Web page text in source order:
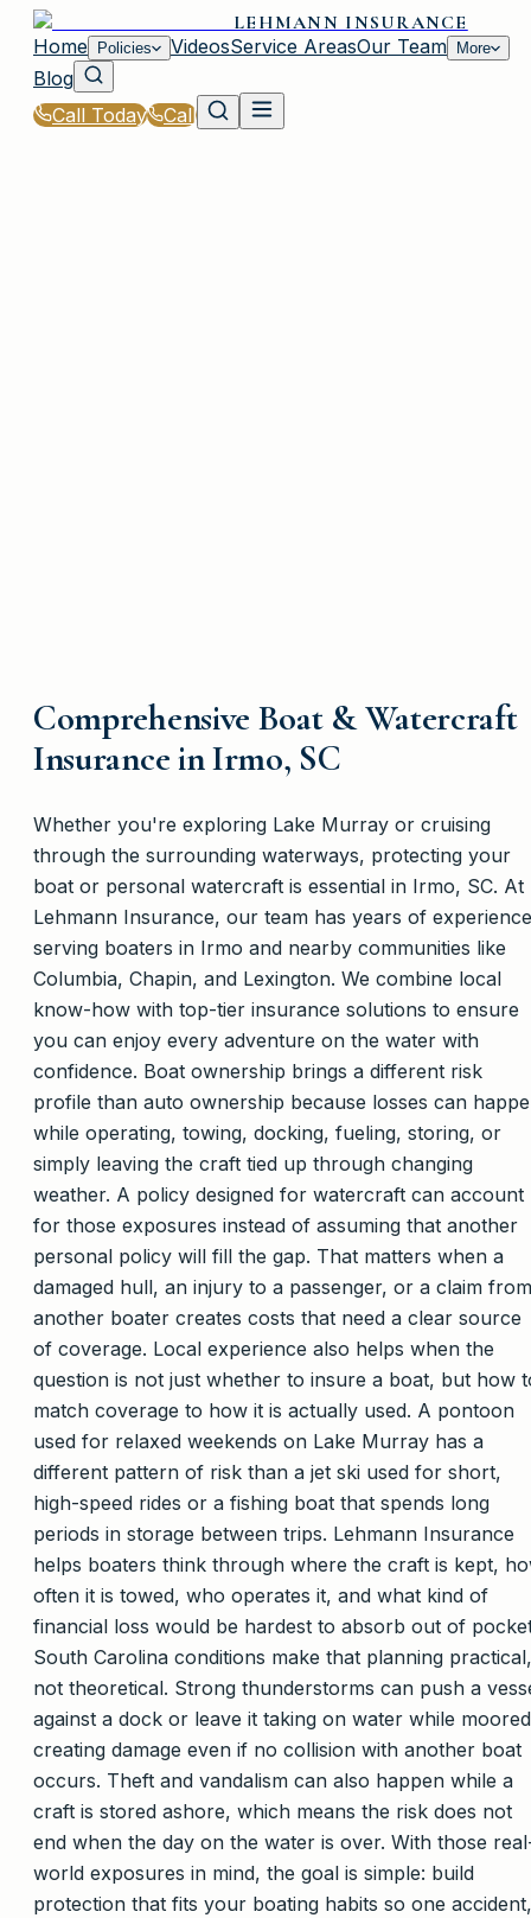
LEHMANN INSURANCE
Home
Policies VideosService AreasOur Team More
Blog
Call Today
Call
Comprehensive Boat & Watercraft
Insurance in Irmo, SC
Whether you're exploring Lake Murray or cruising
through the surrounding waterways, protecting your
boat or personal watercraft is essential in Irmo, SC. At
Lehmann Insurance, our team has years of experience
serving boaters in Irmo and nearby communities like
Columbia, Chapin, and Lexington. We combine local
know-how with top-tier insurance solutions to ensure
you can enjoy every adventure on the water with
confidence. Boat ownership brings a different risk
profile than auto ownership because losses can
while operating, towing, docking, fueling, storing, or
simply leaving the craft tied up through changing
weather. A policy designed for watercraft can account
for those exposures instead of assuming that another
personal policy will fill the gap. That matters when a
damaged hull, an injury to a passenger, or a claim from
another boater creates costs that need a clear source
of coverage. Local experience also helps when the
question is not just whether to insure a boat, but how
match coverage to how it is actually used. A pontoon
used for relaxed weekends on Lake Murray has a
different pattern of risk than a jet ski used for short,
high-speed rides or a fishing boat that spends long
periods in storage between trips. Lehmann Insurance
helps boaters think through where the craft is kept,
often it is towed, who operates it, and what kind of
financial loss would be hardest to absorb out of
South Carolina conditions make that planning practical,
not theoretical. Strong thunderstorms can push a
against a dock or leave it taking on water while
creating damage even if no collision with another boat
occurs. Theft and vandalism can also happen while a
craft is stored ashore, which means the risk does not
end when the day on the water is over. With those
world exposures in mind, the goal is simple: build
protection that fits your boating habits so one accident,